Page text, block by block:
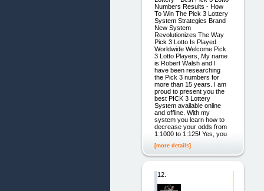
Numbers Results - How
To Win The Pick 3 Lottery
System Strategies Brand
New System
Revolutionizes The Way
Pick 3 Lotto Is Played
Worldwide Welcome Pick
3 Lotto Players, My name
is Robert Walsh and I
have been researching
the Pick 3 numbers for
more than 15 years. I am
proud to present you the
best PICK 3 Lottery
System available online
and offline. With my
system you learn how to
decrease your odds from
1:1000 to 1:125! Yes, you
[more details]
12.